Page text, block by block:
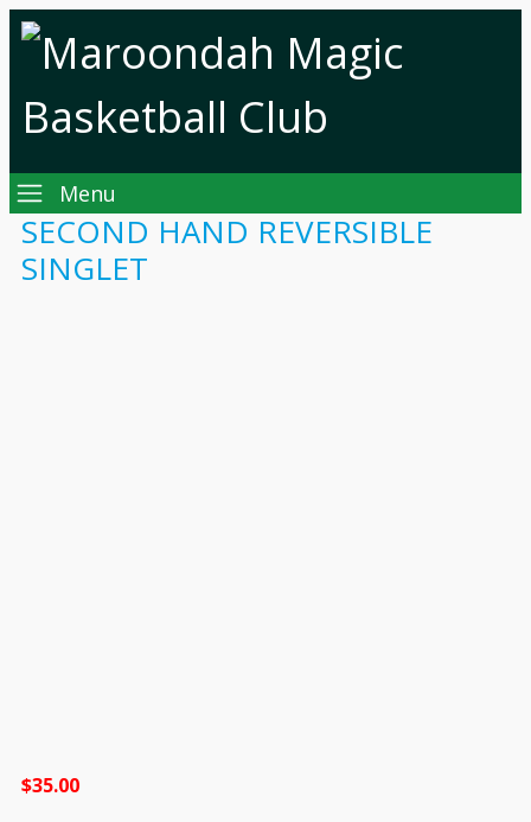
Menu
SECOND HAND REVERSIBLE
SINGLET
$35.00